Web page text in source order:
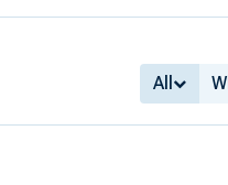
All